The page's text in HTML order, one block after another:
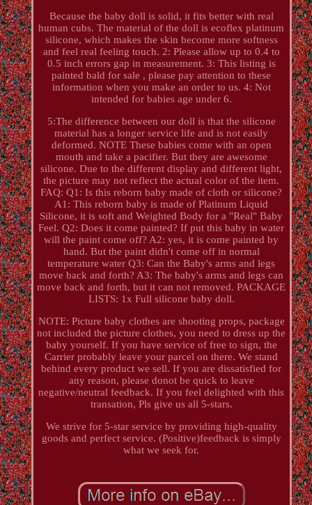
Because the baby doll is solid, it fits better with real
human cubs. The material of the doll is ecoflex platinum
silicone, which makes the skin become more softness
and feel real feeling touch. 2: Please allow up to 0.4 to
0.5 inch errors gap in measurement. 3: This listing is
painted bald for sale , please pay attention to these
information when you make an order to us. 4: Not
intended for babies age under 6.
5:The difference between our doll is that the silicone
material has a longer service life and is not easily
deformed. NOTE These babies come with an open
mouth and take a pacifier. But they are awesome
silicone. Due to the different display and different light,
the picture may not reflect the actual color of the item.
FAQ: Q1: Is this reborn baby made of cloth or silicone?
A1: This reborn baby is made of Platinum Liquid
Silicone, it is soft and Weighted Body for a "Real" Baby
Feel. Q2: Does it come painted? If put this baby in water
will the paint come off? A2: yes, it is come painted by
hand. But the paint didn't come off in normal
temperature water Q3: Can the Baby's arms and legs
move back and forth? A3: The baby's arms and legs can
move back and forth, but it can not removed. PACKAGE
LISTS: 1x Full silicone baby doll.
NOTE: Picture baby clothes are shooting props, package
not included the picture clothes, you need to dress up the
baby yourself. If you have service of free to sign, the
Carrier probably leave your parcel on there. We stand
behind every product we sell. If you are dissatisfied for
any reason, please donot be quick to leave
negative/neutral feedback. If you feel delighted with this
transation, Pls give us all 5-stars.
We strive for 5-star service by providing high-quality
goods and perfect service. (Positive)feedback is simply
what we seek for.